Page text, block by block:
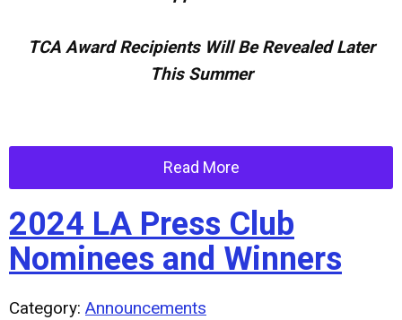
TCA Award Recipients Will Be Revealed Later
This Summer
Read More
2024 LA Press Club
Nominees and Winners
Category: Announcements